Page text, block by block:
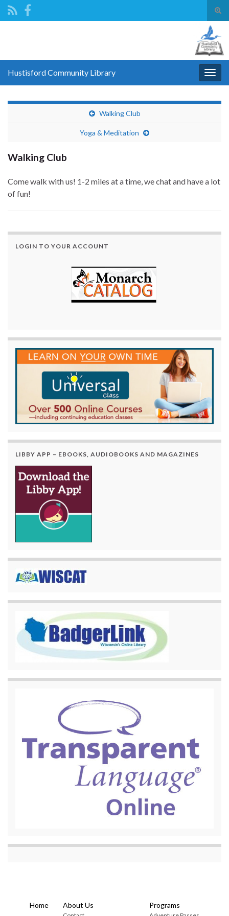
Hustisford Community Library
Walking Club
Yoga & Meditation
Walking Club
Come walk with us! 1-2 miles at a time, we chat and have a lot
of fun!
LOGIN TO YOUR ACCOUNT
LIBBY APP – EBOOKS, AUDIOBOOKS AND MAGAZINES
Home About Us Programs